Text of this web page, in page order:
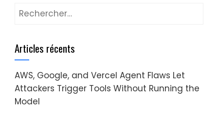
Rechercher :
Articles récents
AWS, Google, and Vercel Agent Flaws Let
Attackers Trigger Tools Without Running the
Model